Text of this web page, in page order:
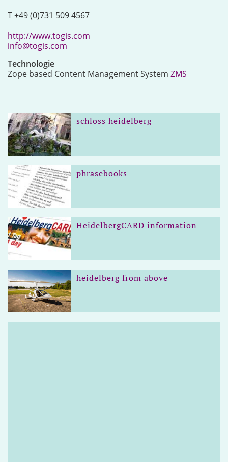
T +49 (0)731 509 4567
http://www.togis.com
info@togis.com
Technologie
Zope based Content Management System ZMS
schloss heidelberg
phrasebooks
HeidelbergCARD information
heidelberg from above